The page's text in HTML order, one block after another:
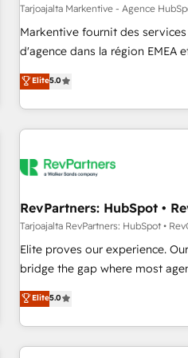
custom agents to automate growth. 🏆 Elite
platform accreditations and
expertise. - A team of 250+ experts dedicated to your
Tarjoajalta Markentive - Agence
Markentive fournit des
d'agence dans la région EMEA
de 115 experts en marketing
CRM et webdesign. Markentive is both a consulting firm, a
digital agency and an
marketing automation, growth,
Elite5.0
RevPartners: HubSpot •
Tarjoajalta RevPartners: HubSpot •
Elite proves our experience. Our
bridge the gap where most
GTM strategy with technical
problem with the right solution. As the only firm in the world
to hold Elite Partner
Clay, our clients gain a unique
Elite5.0